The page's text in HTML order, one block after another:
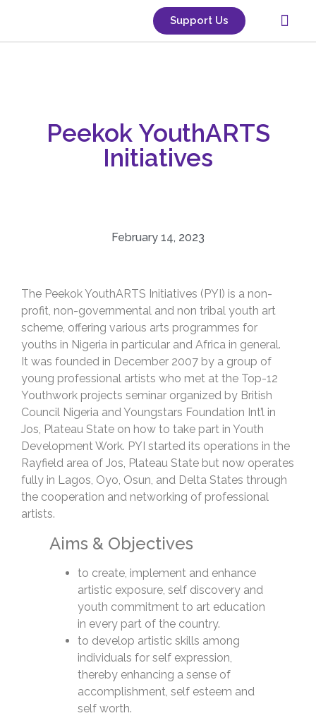
Support Us
Peekok YouthARTS
Initiatives
February 14, 2023
The Peekok YouthARTS Initiatives (PYI) is a non-
profit, non-governmental and non tribal youth art
scheme, offering various arts programmes for
youths in Nigeria in particular and Africa in general.
It was founded in December 2007 by a group of
young professional artists who met at the Top-12
Youthwork projects seminar organized by British
Council Nigeria and Youngstars Foundation Int’l in
Jos, Plateau State on how to take part in Youth
Development Work. PYI started its operations in the
Rayfield area of Jos, Plateau State but now operates
fully in Lagos, Oyo, Osun, and Delta States through
the cooperation and networking of professional
artists.
Aims & Objectives
to create, implement and enhance
artistic exposure, self discovery and
youth commitment to art education
in every part of the country.
to develop artistic skills among
individuals for self expression,
thereby enhancing a sense of
accomplishment, self esteem and
self worth.